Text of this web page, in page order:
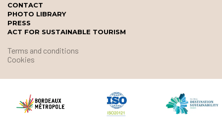
CONTACT
PHOTO LIBRARY
PRESS
ACT FOR SUSTAINABLE TOURISM
Terms and conditions
Cookies